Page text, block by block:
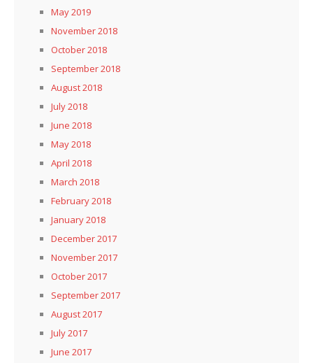
May 2019
November 2018
October 2018
September 2018
August 2018
July 2018
June 2018
May 2018
April 2018
March 2018
February 2018
January 2018
December 2017
November 2017
October 2017
September 2017
August 2017
July 2017
June 2017